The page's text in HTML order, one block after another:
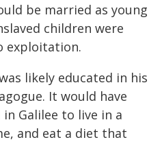
be married as young
children were
exploitation.
likely educated in his
It would have
Galilee to live in a
and eat a diet that